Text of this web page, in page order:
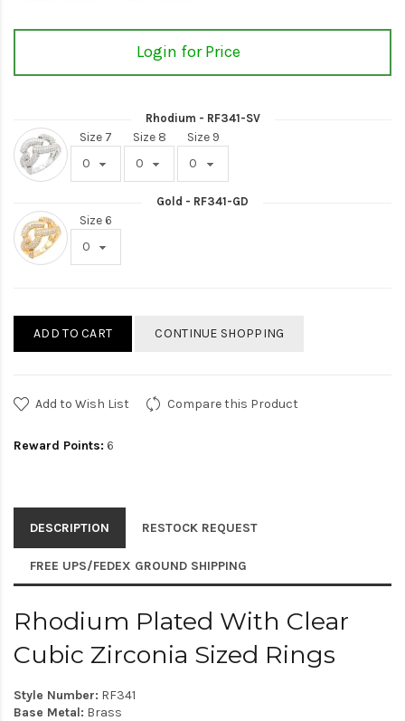
Login for Price
Rhodium - RF341-SV
Size 7 Size 8 Size 9
Gold - RF341-GD
Size 6
ADD TO CART CONTINUE SHOPPING
Add to Wish List Compare this Product
Reward Points: 6
DESCRIPTION RESTOCK REQUEST
FREE UPS/FEDEX GROUND SHIPPING
Rhodium Plated With Clear
Cubic Zirconia Sized Rings
Style Number: RF341
Base Metal: Brass